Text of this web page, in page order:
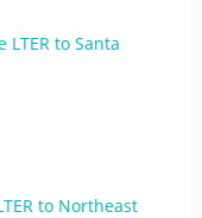
to Santa
to Northeast